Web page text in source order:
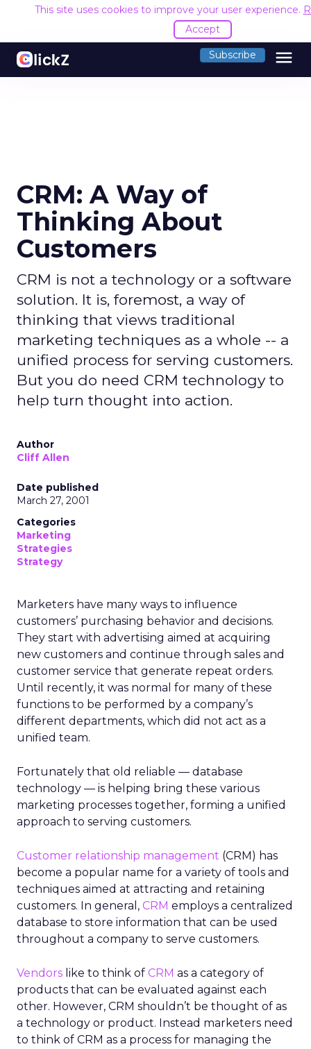
This site uses cookies to improve your user experience.
Accept
Subscribe menu
CRM: A Way of
Thinking About
Customers
CRM is not a technology or a software
solution. It is, foremost, a way of
thinking that views traditional
marketing techniques as a whole -- a
unified process for serving customers.
But you do need CRM technology to
help turn thought into action.
Author
Cliff Allen
Date published
March 27, 2001
Categories
Marketing
Strategies
Strategy
Marketers have many ways to influence
customers’ purchasing behavior and decisions.
They start with advertising aimed at acquiring
new customers and continue through sales and
customer service that generate repeat orders.
Until recently, it was normal for many of these
functions to be performed by a company’s
different departments, which did not act as a
unified team.
Fortunately that old reliable — database
technology — is helping bring these various
marketing processes together, forming a unified
approach to serving customers.
Customer relationship management (CRM) has
become a popular name for a variety of tools and
techniques aimed at attracting and retaining
customers. In general, CRM employs a centralized
database to store information that can be used
throughout a company to serve customers.
Vendors like to think of CRM as a category of
products that can be evaluated against each
other. However, CRM shouldn’t be thought of as
a technology or product. Instead marketers need
to think of CRM as a process for managing the